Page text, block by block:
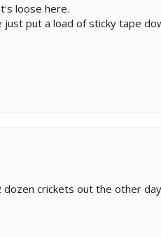
loose here.
put a load of sticky tape
crickets out the other